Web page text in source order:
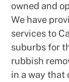
owned and
We have
services to
suburbs for
rubbish
in a way that